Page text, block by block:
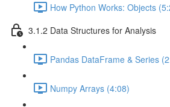
How Python Works: Objects
3.1.2 Data Structures for Analysis
Pandas DataFrame & Series
Numpy Arrays (4:08)